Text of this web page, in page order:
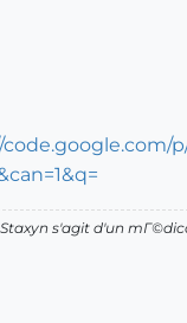
s'agit d'un